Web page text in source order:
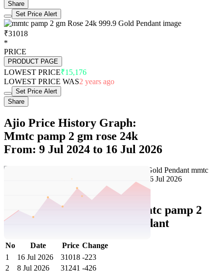
Share
Set Price Alert
₹31018
*
PRICE
PRODUCT PAGE
LOWEST PRICE₹15,176
LOWEST PRICE WAS2 years ago
Set Price Alert
Share
Ajio Price History Graph:
Mmtc pamp 2 gm rose 24k
From: 9 Jul 2024 to 16 Jul 2026
Ajio Price History Data :
mmtc pamp 2
gm Rose 24k 999.9 Gold Pendant
No Date Price Change
1
16 Jul 2026 31018 -223
2
8 Jul 2026 31241 -426